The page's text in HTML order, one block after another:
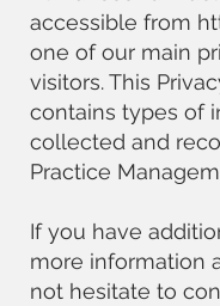
accessible from
one of our main
visitors. This
contains types of
collected and
Practice
If you have
more information
not hesitate to